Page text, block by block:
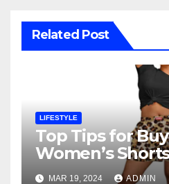
Related Post
LIFESTYLE
Top Tips for
Women’s
Ultimate
MAR 19, 2024 ADMIN